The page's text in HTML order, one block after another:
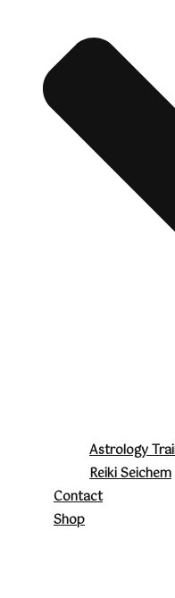
Astrology
Reiki Seichem
Contact
Shop